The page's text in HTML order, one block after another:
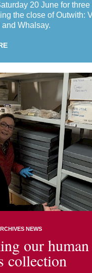
20 June for three
the close of Outwith:
Whalsay.
NEWS
our human
collection